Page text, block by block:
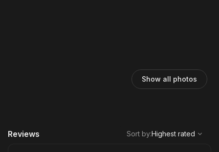
Show all photos
Reviews
Highest rated
Sort by:Highest rated